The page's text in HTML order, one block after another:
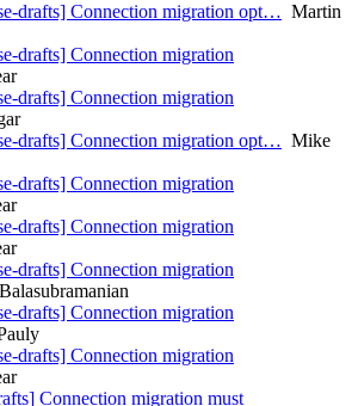
drafts] Connection migration opt… Martin
drafts] Connection migration
drafts] Connection migration
drafts] Connection migration opt… Mike
drafts] Connection migration
drafts] Connection migration
drafts] Connection migration
drafts] Connection migration
drafts] Connection migration
Connection migration must